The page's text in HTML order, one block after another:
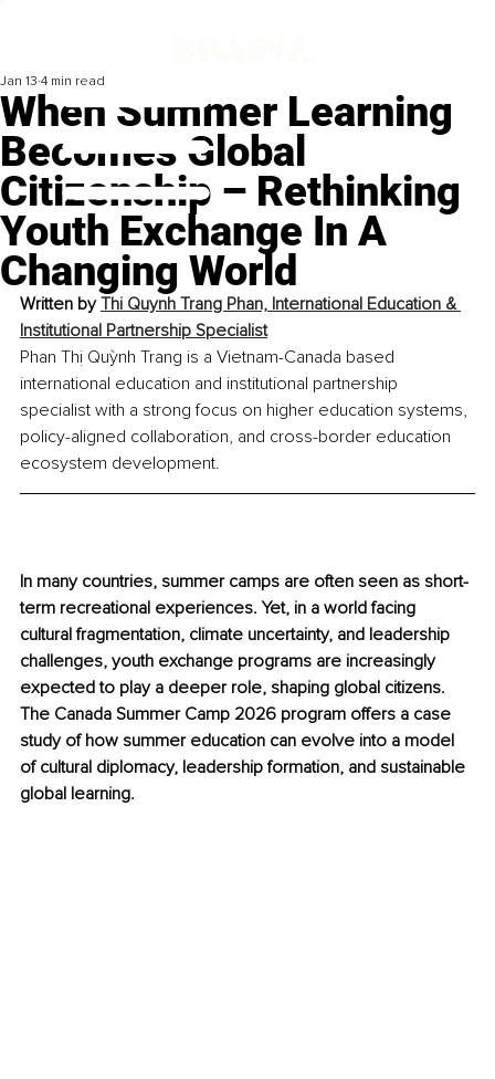
When Summer Learning
Becomes Global
Citizenship – Rethinking
Youth Exchange In A
Changing World
Jan 13 4 min read
Written by Thi Quynh Trang Phan, International Education &
Institutional Partnership Specialist
Phan Thị Quỳnh Trang is a Vietnam-Canada based
international education and institutional partnership
specialist with a strong focus on higher education systems,
policy-aligned collaboration, and cross-border education
ecosystem development.
In many countries, summer camps are often seen as short-
term recreational experiences. Yet, in a world facing
cultural fragmentation, climate uncertainty, and leadership
challenges, youth exchange programs are increasingly
expected to play a deeper role, shaping global citizens.
The Canada Summer Camp 2026 program offers a case
study of how summer education can evolve into a model
of cultural diplomacy, leadership formation, and sustainable
global learning.